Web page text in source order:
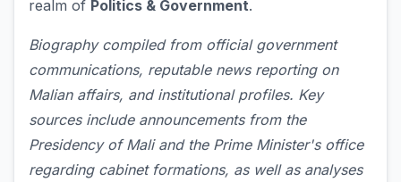
realm of Politics & Government.
Biography compiled from official government
communications, reputable news reporting on
Malian affairs, and institutional profiles. Key
sources include announcements from the
Presidency of Mali and the Prime Minister's office
regarding cabinet formations, as well as analyses